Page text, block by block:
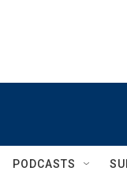
PODCASTS